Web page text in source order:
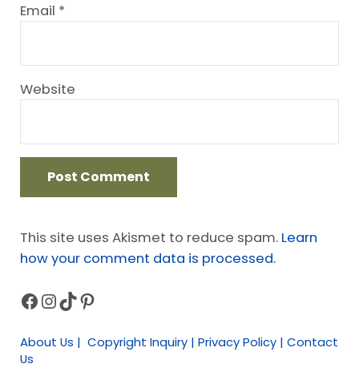
Email *
Website
This site uses Akismet to reduce spam. Learn
how your comment data is processed.
Sidebar
Facebook
Instagram
TikTok
Pinterest
About Us | Copyright Inquiry | Privacy Policy | Contact
Us